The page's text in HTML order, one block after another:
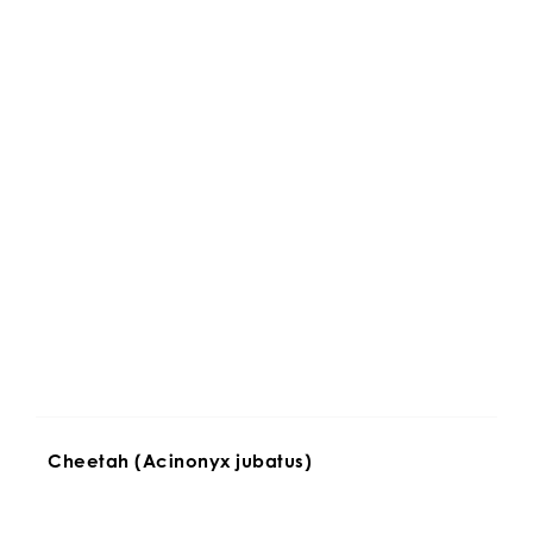
Cheetah (Acinonyx jubatus)